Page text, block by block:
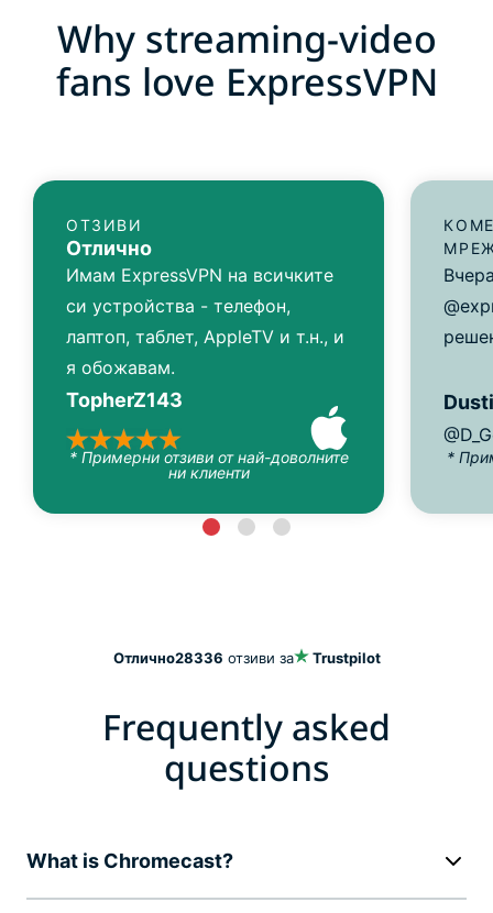
Why streaming-video
fans love ExpressVPN
ОТЗИВИ
Отлично
Имам ExpressVPN на всичките
си устройства - телефон,
лаптоп, таблет, AppleTV и т.н., и
я обожавам.
TopherZ143
* Примерни отзиви от най-доволните
ни клиенти
*
Отлично28336 отзиви за Trustpilot
Frequently asked
questions
What is Chromecast?